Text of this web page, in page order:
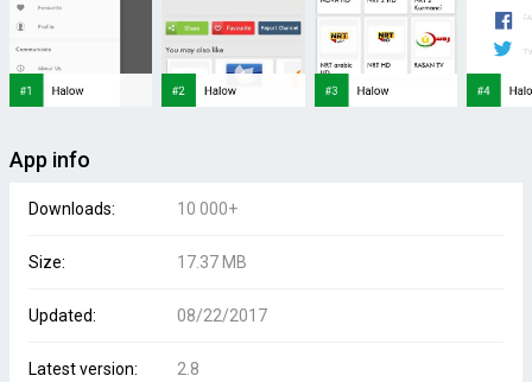
App info
Downloads: 10 000+
Size: 17.37 MB
Updated: 08/22/2017
Latest version: 2.8